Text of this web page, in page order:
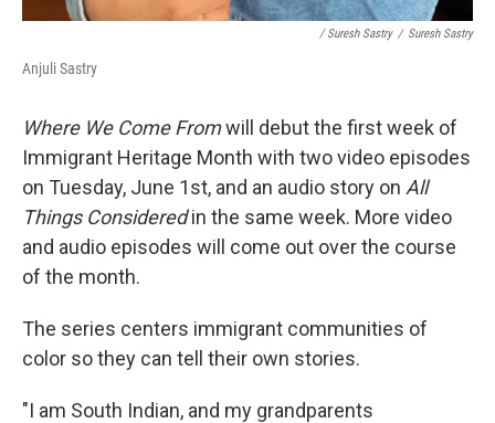
/ Suresh Sastry / Suresh Sastry
Anjuli Sastry
Where We Come Fromwill debut the first week of
Immigrant Heritage Month with two video episodes
on Tuesday, June 1st, and an audio story on All
Things Consideredin the same week. More video
and audio episodes will come out over the course
of the month.
The series centers immigrant communities of
color so they can tell their own stories.
"I am South Indian, and my grandparents